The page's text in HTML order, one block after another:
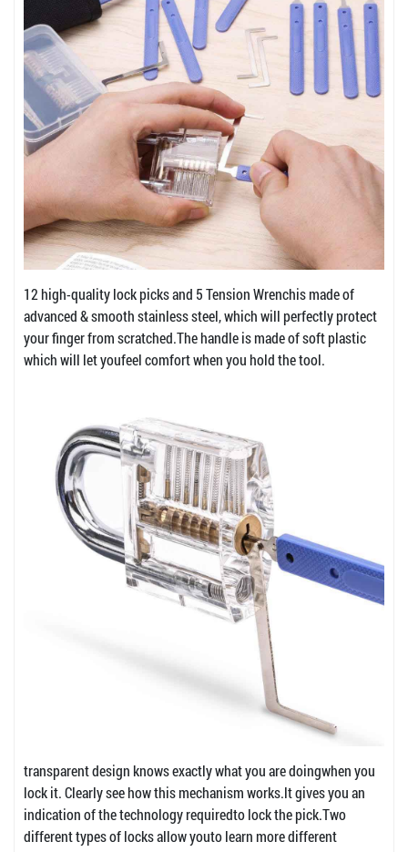
12 high-quality lock picks and 5 Tension Wrenchis made of
advanced & smooth stainless steel, which will perfectly protect
your finger from scratched.The handle is made of soft plastic
which will let youfeel comfort when you hold the tool.
transparent design knows exactly what you are doingwhen you
lock it. Clearly see how this mechanism works.lt gives you an
indication of the technology requiredto lock the pick.Two
different types of locks allow youto learn more different